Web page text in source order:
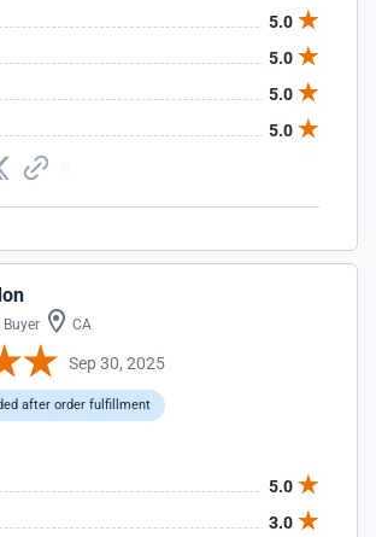
5.0
5.0
5.0
5.0
CA
Sep 30, 2025
after order fulfillment
5.0
3.0